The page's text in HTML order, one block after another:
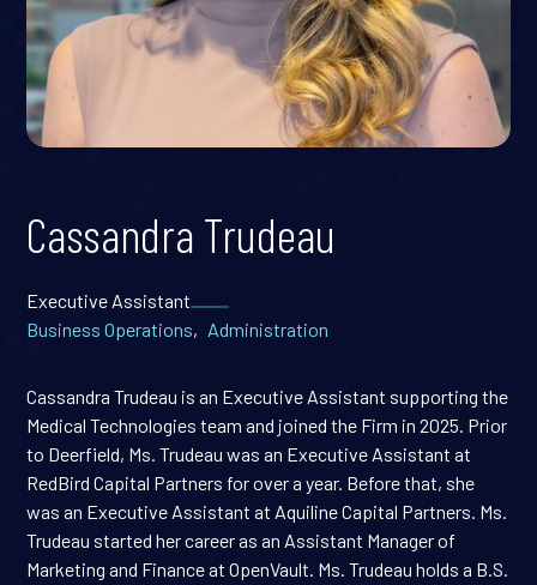
Cassandra Trudeau
Executive Assistant
Business Operations, Administration
Cassandra Trudeau is an Executive Assistant supporting the
Medical Technologies team and joined the Firm in 2025. Prior
to Deerfield, Ms. Trudeau was an Executive Assistant at
RedBird Capital Partners for over a year. Before that, she
was an Executive Assistant at Aquiline Capital Partners. Ms.
Trudeau started her career as an Assistant Manager of
Marketing and Finance at OpenVault. Ms. Trudeau holds a B.S.